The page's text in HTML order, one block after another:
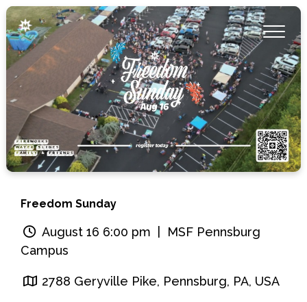
Freedom Sunday
August 16 6:00 pm | MSF Pennsburg
Campus
2788 Geryville Pike, Pennsburg, PA, USA